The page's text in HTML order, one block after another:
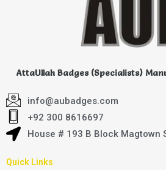
AttaUllah Badges (Specialists)
info@aubadges.com
+92 300 8616697
House # 193 B Block Magtown
Quick Links